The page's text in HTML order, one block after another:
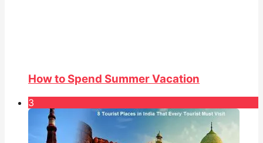
How to Spend Summer Vacation
3